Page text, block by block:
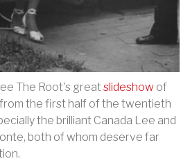
The Root's greatslideshow of
the first half of the twentieth
the brilliant Canada Lee and
both of whom deserve far